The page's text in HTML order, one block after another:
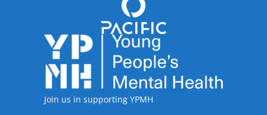
Accreditations
Join us in supporting YPMH